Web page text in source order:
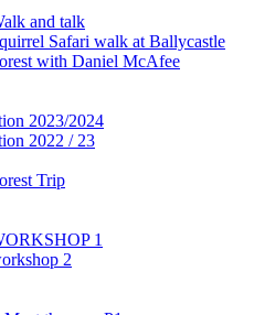
and talk
Safari walk at Ballycastle
with Daniel McAfee
2023/2024
2022 / 23
Trip
1
2